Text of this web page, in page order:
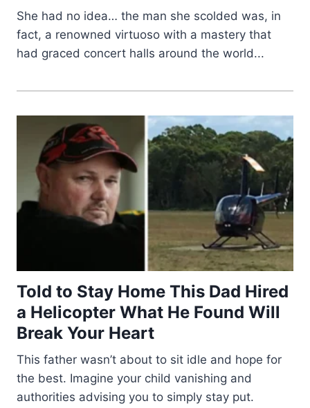
She had no idea… the man she scolded was, in
fact, a renowned virtuoso with a mastery that
had graced concert halls around the world...
Told to Stay Home This Dad Hired
a Helicopter What He Found Will
Break Your Heart
This father wasn’t about to sit idle and hope for
the best. Imagine your child vanishing and
authorities advising you to simply stay put.